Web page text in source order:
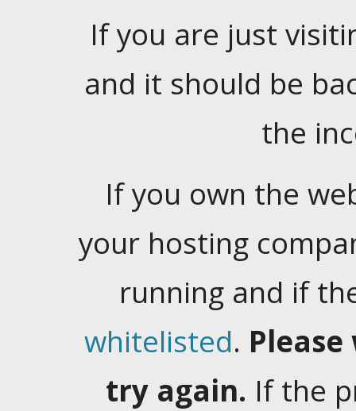
If you are just
and it should be
the
If you own the
your hosting
running and if
whitelisted.
try again. If the